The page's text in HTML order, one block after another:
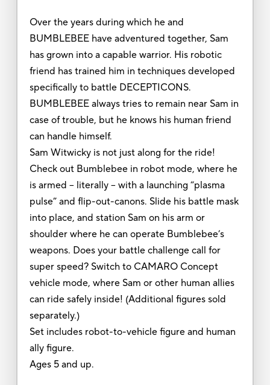
Over the years during which he and
BUMBLEBEE have adventured together, Sam
has grown into a capable warrior. His robotic
friend has trained him in techniques developed
specifically to battle DECEPTICONS.
BUMBLEBEE always tries to remain near Sam in
case of trouble, but he knows his human friend
can handle himself.
Sam Witwicky is not just along for the ride!
Check out Bumblebee in robot mode, where he
is armed – literally – with a launching “plasma
pulse” and flip-out-canons. Slide his battle mask
into place, and station Sam on his arm or
shoulder where he can operate Bumblebee’s
weapons. Does your battle challenge call for
super speed? Switch to CAMARO Concept
vehicle mode, where Sam or other human allies
can ride safely inside! (Additional figures sold
separately.)
Set includes robot-to-vehicle figure and human
ally figure.
Ages 5 and up.